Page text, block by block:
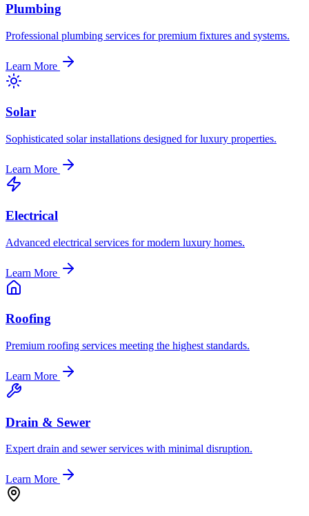
Plumbing
Professional plumbing services for premium fixtures and systems.
Learn More
Solar
Sophisticated solar installations designed for luxury properties.
Learn More
Electrical
Advanced electrical services for modern luxury homes.
Learn More
Roofing
Premium roofing services meeting the highest standards.
Learn More
Drain & Sewer
Expert drain and sewer services with minimal disruption.
Learn More